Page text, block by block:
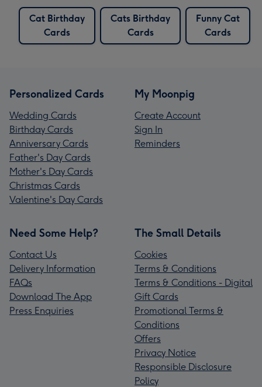
Cat Birthday
Cards
Cats Birthday
Cards
Funny Cat
Cards
Personalized Cards
Wedding Cards
Birthday Cards
Anniversary Cards
Father's Day Cards
Mother's Day Cards
Christmas Cards
Valentine's Day Cards
My Moonpig
Create Account
Sign In
Reminders
Need Some Help?
Contact Us
Delivery Information
FAQs
Download The App
Press Enquiries
The Small Details
Cookies
Terms & Conditions
Terms & Conditions - Digital
Gift Cards
Promotional Terms &
Conditions
Offers
Privacy Notice
Responsible Disclosure
Policy